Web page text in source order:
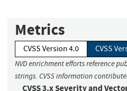
Metrics
CVSS Version 4.0 CVSS
NVD enrichment efforts reference
strings. CVSS information
CVSS 3.x Severity and